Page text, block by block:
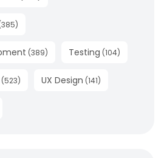
385)
(389) Testing (104)
(523) UX Design (141)